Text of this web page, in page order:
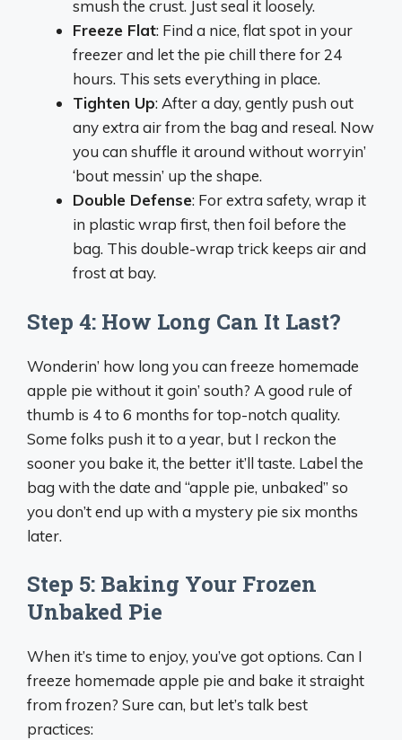
smush the crust. Just seal it loosely.
Freeze Flat: Find a nice, flat spot in your
freezer and let the pie chill there for 24
hours. This sets everything in place.
Tighten Up: After a day, gently push out
any extra air from the bag and reseal. Now
you can shuffle it around without worryin’
‘bout messin’ up the shape.
Double Defense: For extra safety, wrap it
in plastic wrap first, then foil before the
bag. This double-wrap trick keeps air and
frost at bay.
Step 4: How Long Can It Last?
Wonderin’ how long you can freeze homemade
apple pie without it goin’ south? A good rule of
thumb is 4 to 6 months for top-notch quality.
Some folks push it to a year, but I reckon the
sooner you bake it, the better it’ll taste. Label the
bag with the date and “apple pie, unbaked” so
you don’t end up with a mystery pie six months
later.
Step 5: Baking Your Frozen
Unbaked Pie
When it’s time to enjoy, you’ve got options. Can I
freeze homemade apple pie and bake it straight
from frozen? Sure can, but let’s talk best
practices: